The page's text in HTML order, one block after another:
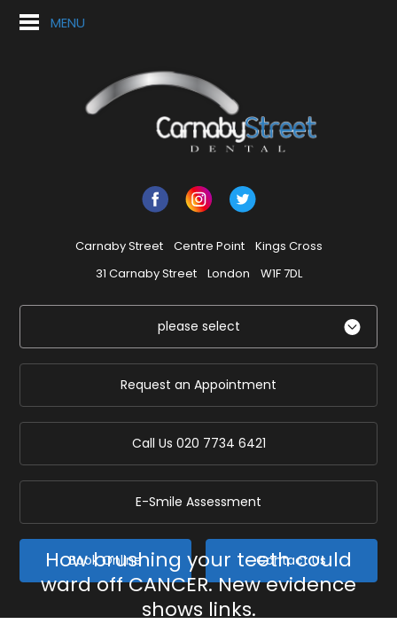
MENU
Carnaby Street Centre Point
Kings Cross
31 Carnaby Street
London W1F 7DL
please select
Request an Appointment
Call Us 020 7734 6421
E-Smile Assessment
Book Online Contact Us
How brushing your teeth could
ward off CANCER. New evidence
shows links.